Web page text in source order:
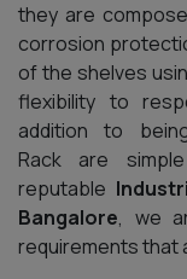
they are
corrosion
of the shelves
flexibility to
addition to
Rack are
reputable
Bangalore, we
requirements that